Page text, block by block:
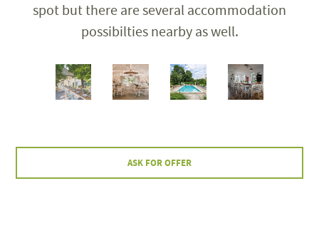
spot but there are several accommodation
possibilties nearby as well.
ASK FOR OFFER